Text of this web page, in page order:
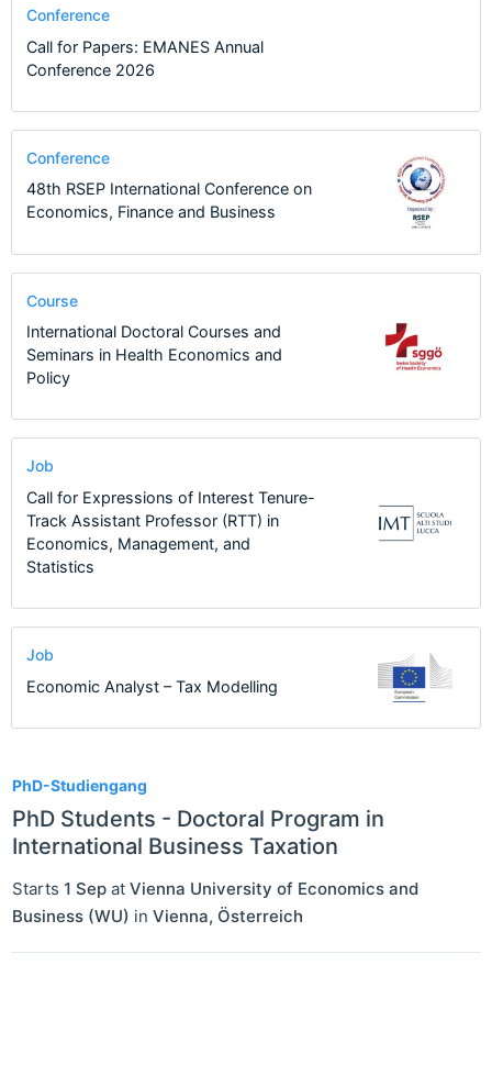
PhD-Studiengang
PhD Students - Doctoral Program in
International Business Taxation
Starts 1 Sep at Vienna University of Economics and
Business (WU) in Vienna, Österreich
Conference
Call for Papers: EMANES Annual
Conference 2026
Conference
48th RSEP International Conference on
Economics, Finance and Business
Course
International Doctoral Courses and
Seminars in Health Economics and
Policy
Job
Call for Expressions of Interest Tenure-
Track Assistant Professor (RTT) in
Economics, Management, and
Statistics
Job
Economic Analyst – Tax Modelling